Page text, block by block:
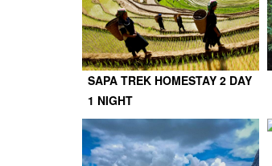
SAPA TREK HOMESTAY 2 DAY
1 NIGHT